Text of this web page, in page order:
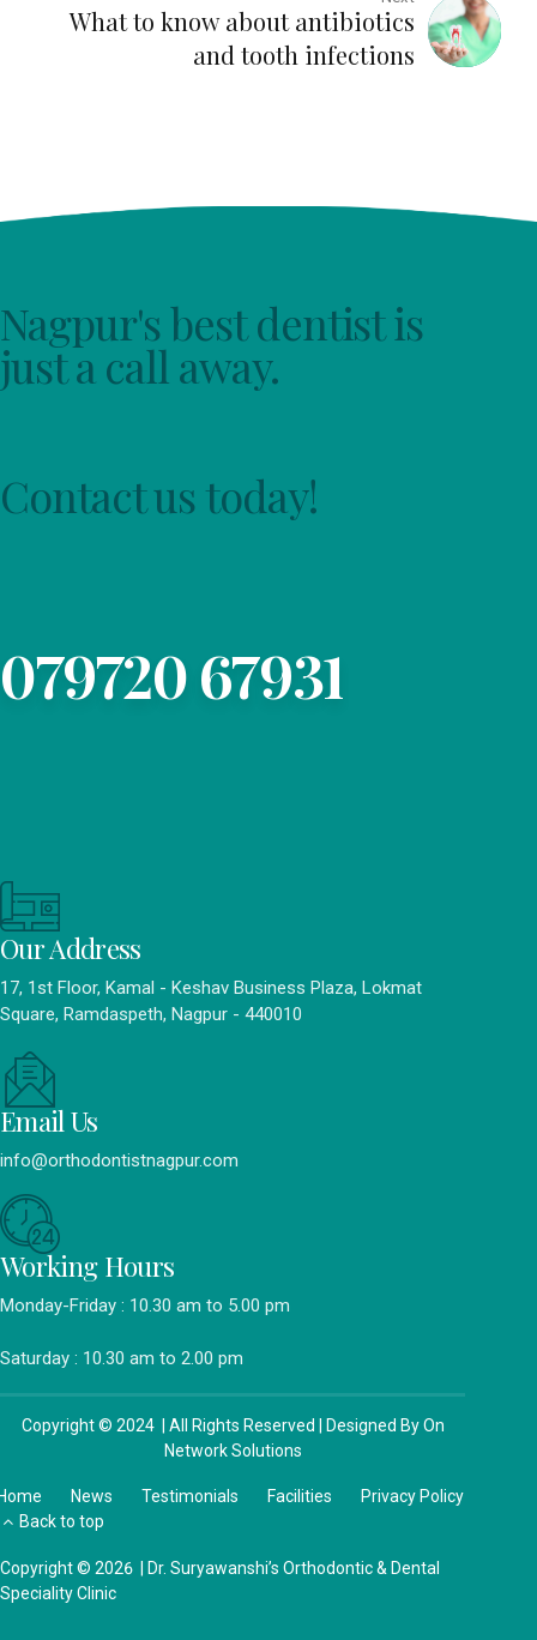
What to know about antibiotics
and tooth infections
Nagpur's best dentist is
just a call away.
Contact us today!
079720 67931
Our Address
17, 1st Floor, Kamal - Keshav Business Plaza, Lokmat
Square, Ramdaspeth, Nagpur - 440010
Email Us
info@orthodontistnagpur.com
Working Hours
Monday-Friday : 10.30 am to 5.00 pm
Saturday : 10.30 am to 2.00 pm
Copyright © 2024 | All Rights Reserved | Designed ByOn
Network Solutions
News Testimonials Facilities
Privacy Policy
Back to top
Copyright © 2026 | Dr. Suryawanshi’s Orthodontic & Dental
Speciality Clinic